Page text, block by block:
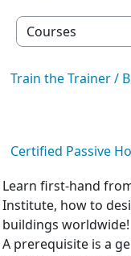
课程类别
Train the Trainer /
Certified Passive
Learn first-hand
Institute, how to
buildings worldwide!
A prerequisite is a